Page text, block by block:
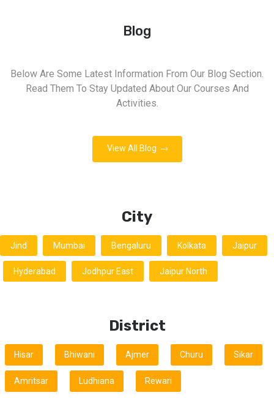
Blog
Below Are Some Latest Information From Our Blog Section.
Read Them To Stay Updated About Our Courses And
Activities.
View All Blog
City
Jind Mumbai Bengaluru Kolkata Jaipur
Hyderabad Jodhpur East Jaipur North
District
Hisar Bhiwani Ajmer Churu Sikar
Amritsar Ludhiana Rewari